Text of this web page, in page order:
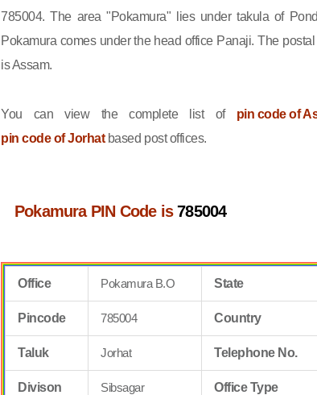
785004. The area "Pokamura" lies under takula of
Pokamura comes under the head office Panaji. The
is Assam.
You can view the complete list of pin code of
pin code of Jorhatbased post offices.
Pokamura PIN Code is785004
Office Pokamura B.O State
Pincode 785004 Country
Taluk Jorhat Telephone No.
Divison Sibsagar Office Type